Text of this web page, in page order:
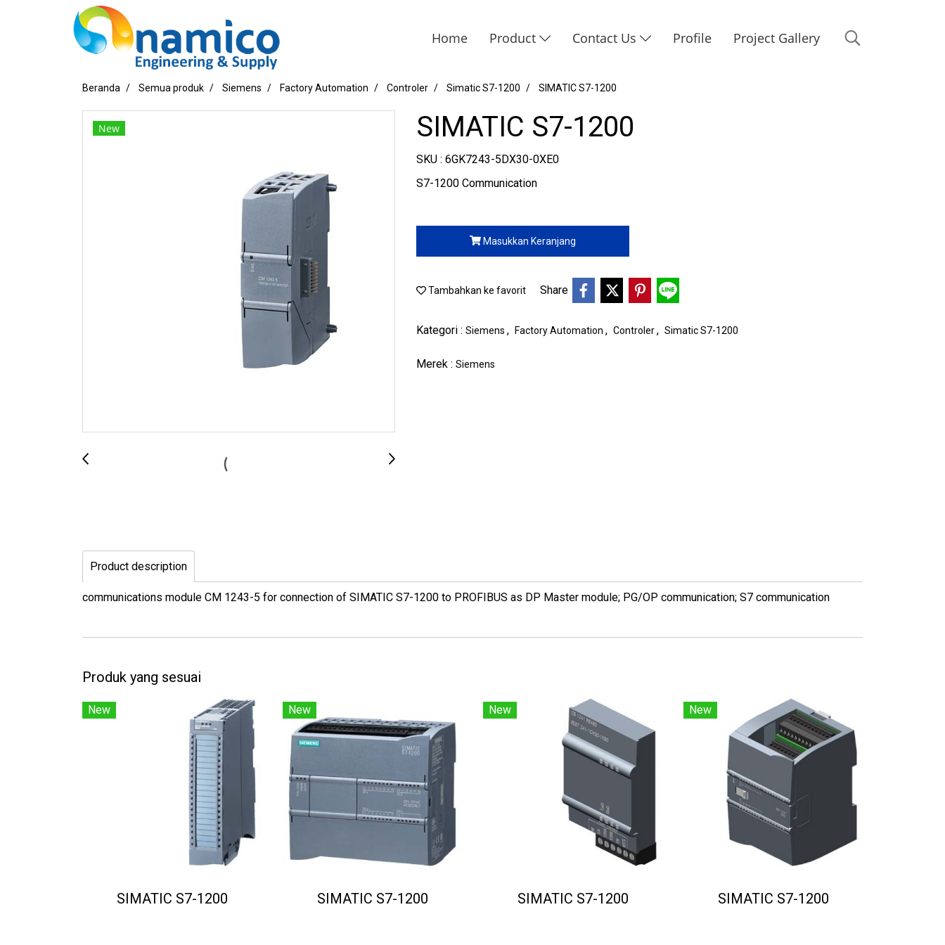
Home Product Contact Us Profile Project Gallery
Beranda Semua produk Siemens Factory Automation Controler Simatic S7-1200 SIMATIC S7-1200
New SIMATIC S7-1200
SKU : 6GK7243-5DX30-0XE0
S7-1200 Communication
Masukkan Keranjang
Tambahkan ke favorit Share
Kategori : Siemens , Factory Automation , Controler, Simatic S7-1200
Merek : Siemens
Product description
communications module CM 1243-5 for connection of SIMATIC S7-1200 to PROFIBUS as DP Master module; PG/OP communication; S7 communication
Produk yang sesuai
New
SIMATIC S7-1200
New
SIMATIC S7-1200
New
SIMATIC S7-1200
New
SIMATIC S7-1200